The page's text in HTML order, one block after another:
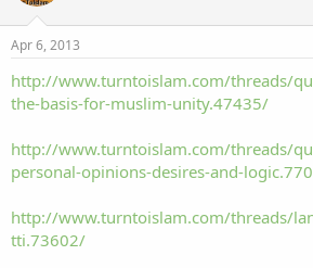
Apr 6, 2013
http://www.turntoislam.com/threads/
the-basis-for-muslim-unity.47435/
http://www.turntoislam.com/threads/
personal-opinions-desires-and-
http://www.turntoislam.com/threads/
tti.73602/